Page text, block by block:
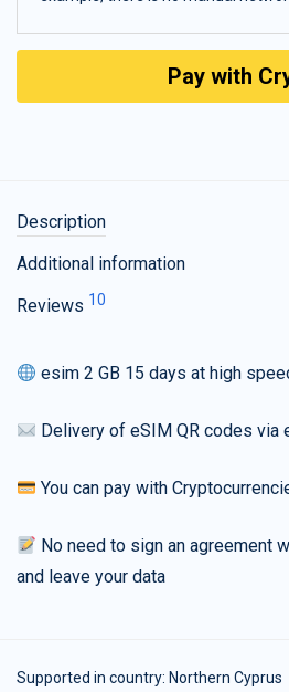
Pay with
Description
Additional information
Reviews 10
esim 2 GB 15 days at high
Delivery of eSIM QR codes via
You can pay with
No need to sign an agreement
and leave your data
Supported in country: Northern Cyprus